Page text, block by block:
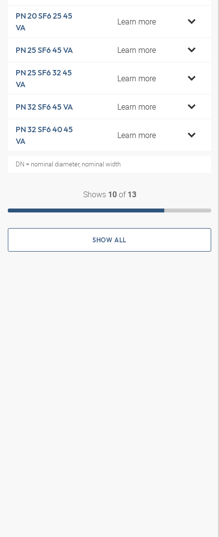
PN 20 SF6 25 45
VA
Learn more
PN 25 SF6 45 VA Learn more
PN 25 SF6 32 45
VA
Learn more
PN 32 SF6 45 VA Learn more
PN 32 SF6 40 45
VA
Learn more
DN = nominal diameter, nominal width
Shows 10of 13
SHOW ALL